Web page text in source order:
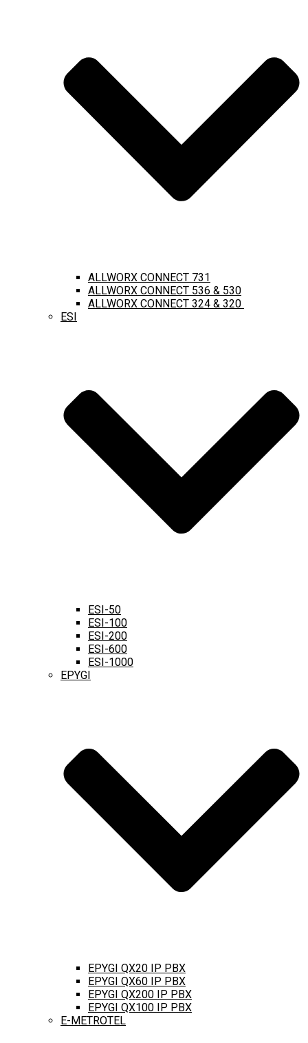
ALLWORX CONNECT 731
ALLWORX CONNECT 536 & 530
ALLWORX CONNECT 324 & 320
ESI
ESI-50
ESI-100
ESI-200
ESI-600
ESI-1000
EPYGI
EPYGI QX20 IP PBX
EPYGI QX60 IP PBX
EPYGI QX200 IP PBX
EPYGI QX100 IP PBX
E-METROTEL